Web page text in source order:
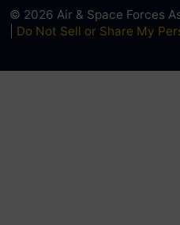
© 2026 Air & Space Forces
Do Not Sell or Share My